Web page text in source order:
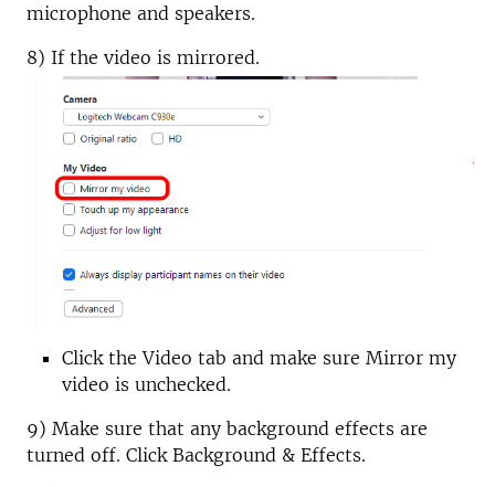
microphone and speakers.
8) If the video is mirrored.
Click the Video tab and make sure Mirror my
video is unchecked.
9) Make sure that any background effects are
turned off. Click Background & Effects.